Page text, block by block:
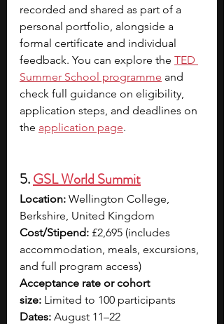
recorded and shared as part of a
personal portfolio, alongside a
formal certificate and individual
feedback. You can explore the TED
Summer School programme and
check full guidance on eligibility,
application steps, and deadlines on
the application page.
5. GSL World Summit
Location: Wellington College,
Berkshire, United Kingdom
Cost/Stipend: £2,695 (includes
accommodation, meals, excursions,
and full program access)
Acceptance rate or cohort
size: Limited to 100 participants
Dates: August 11–22